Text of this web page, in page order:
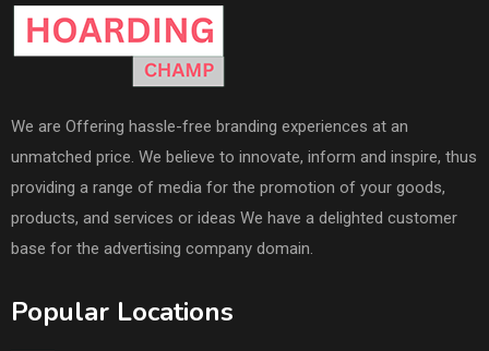
We are Offering hassle-free branding experiences at an
unmatched price. We believe to innovate, inform and inspire, thus
providing a range of media for the promotion of your goods,
products, and services or ideas We have a delighted customer
base for the advertising company domain.
Popular Locations